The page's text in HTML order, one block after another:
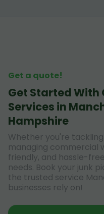
Get a quote!
Get Started With
Services in
Hampshire
Whether you're
managing commercial
friendly, and hassle-
needs. Book your junk
the trusted service
businesses rely on!